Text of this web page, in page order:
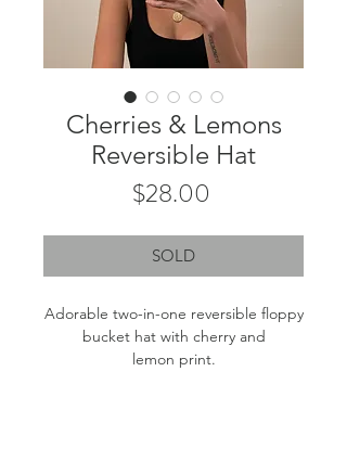
Cherries & Lemons
Reversible Hat
$28.00
SOLD
Adorable two-in-one reversible floppy
bucket hat with cherry and
lemon print.